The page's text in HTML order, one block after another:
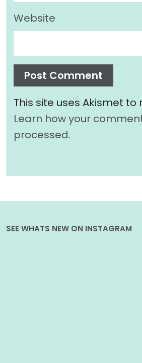
Website
This site uses Akismet
Learn how your
processed.
SEE WHATS NEW ON INSTAGRAM